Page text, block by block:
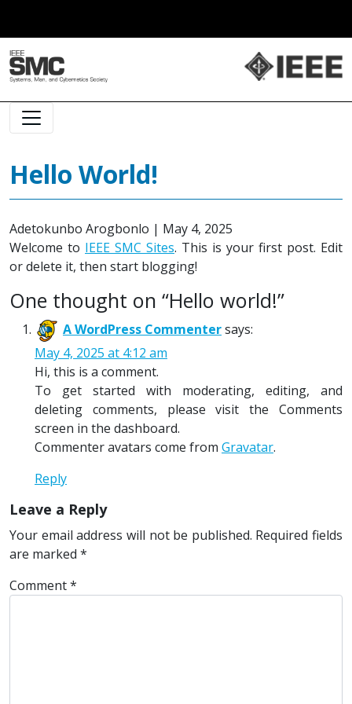
Main Navigation
Hello World!
Adetokunbo Arogbonlo | May 4, 2025
Welcome to IEEE SMC Sites. This is your first post. Edit
or delete it, then start blogging!
One thought on “Hello world!”
A WordPress Commentersays:
May 4, 2025 at 4:12 am
Hi, this is a comment.
To get started with moderating, editing, and
deleting comments, please visit the Comments
screen in the dashboard.
Commenter avatars come from Gravatar.
Reply
Leave a Reply
Your email address will not be published. Required fields
are marked *
Comment*